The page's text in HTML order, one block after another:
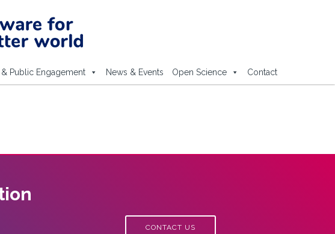
Public Engagement News & Events Open Science Contact
CONTACT US